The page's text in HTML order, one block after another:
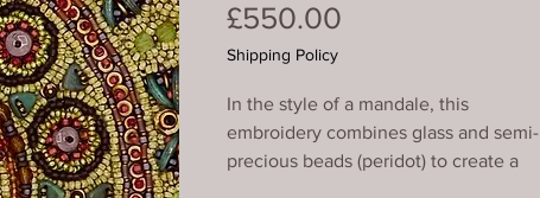
£550.00
Shipping Policy
In the style of a mandale, this
embroidery combines glass and semi-
precious beads (peridot) to create a